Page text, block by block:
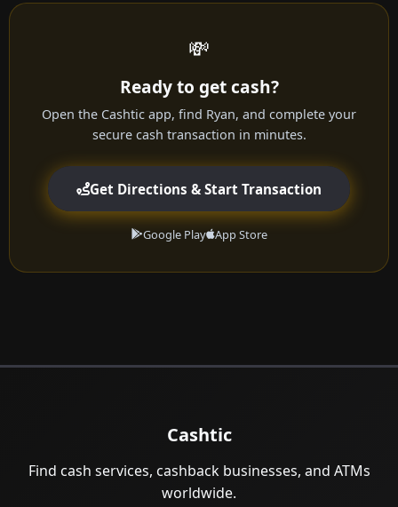
💸
Ready to get cash?
Open the Cashtic app, find Ryan, and complete your
secure cash transaction in minutes.
Get Directions & Start Transaction
Google Play App Store
Cashtic
Find cash services, cashback businesses, and ATMs
worldwide.